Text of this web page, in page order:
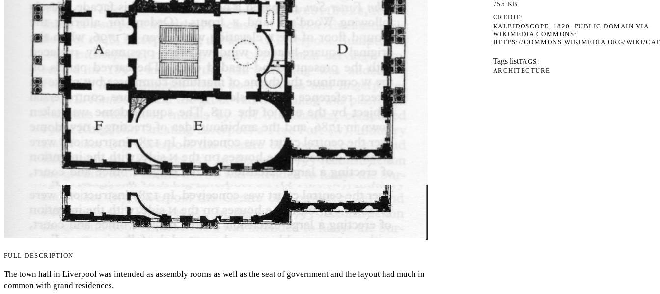
FULL DESCRIPTION
The town hall in Liverpool was intended as assembly rooms as well as the seat of government and the layout had much in
common with grand residences.
755 KB
CREDIT
KALEIDOSCOPE, 1820. PUBLIC DOMAIN VIA
WIKIMEDIA COMMONS:
HTTPS://COMMONS.WIKIMEDIA.ORG/WIKI/
Tags listTAGS
ARCHITECTURE